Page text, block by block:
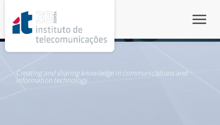
Creating and sharing knowledge in communications and
information technology